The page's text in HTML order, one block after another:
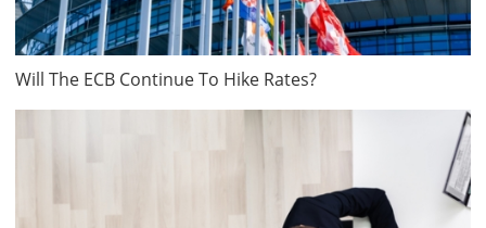
Will The ECB Continue To Hike Rates?